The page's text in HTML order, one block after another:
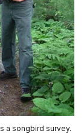
a songbird survey.